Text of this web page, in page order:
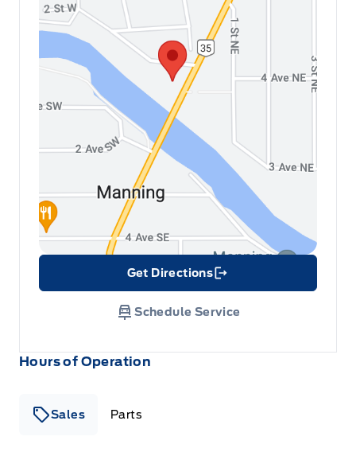
Hours of Operation
Sales Parts
Get Directions
Link Icon
Schedule Service